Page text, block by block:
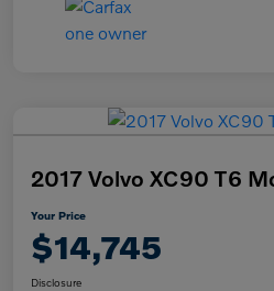
2017 Volvo XC90 T6
Your Price
$14,745
Disclosure